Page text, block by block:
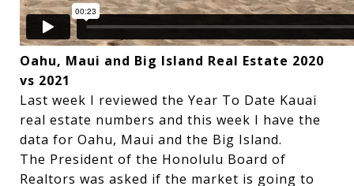
Oahu, Maui and Big Island Real Estate 2020
vs 2021
Last week I reviewed the Year To Date Kauai
real estate numbers and this week I have the
data for Oahu, Maui and the Big Island.
The President of the Honolulu Board of
Realtors was asked if the market is going to